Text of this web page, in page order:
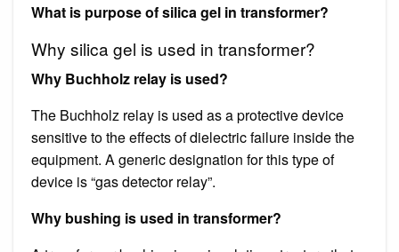
What is purpose of silica gel in transformer?
Why silica gel is used in transformer?
Why Buchholz relay is used?
The Buchholz relay is used as a protective device
sensitive to the effects of dielectric failure inside the
equipment. A generic designation for this type of
device is “gas detector relay”.
Why bushing is used in transformer?